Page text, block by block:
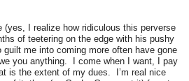
(yes, I realize how ridiculous this perverse
of teetering on the edge with his pushy
me into coming more often have gone
you anything. I come when I want, I pay
is the extent of my dues. I’m real nice